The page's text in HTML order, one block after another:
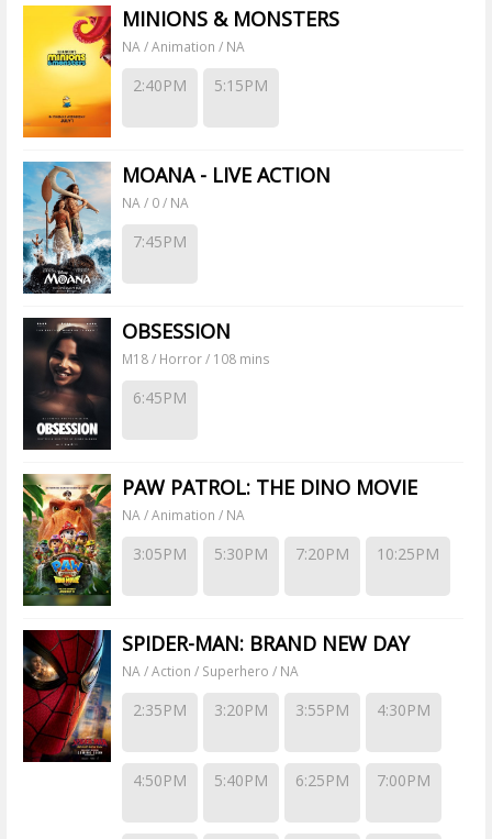
MINIONS & MONSTERS
NA / Animation / NA
2:40PM 5:15PM
MOANA - LIVE ACTION
NA / 0 / NA
7:45PM
OBSESSION
M18 / Horror / 108 mins
6:45PM
PAW PATROL: THE DINO MOVIE
NA / Animation / NA
3:05PM 5:30PM 7:20PM 10:25PM
SPIDER-MAN: BRAND NEW DAY
NA / Action / Superhero / NA
2:35PM 3:20PM 3:55PM 4:30PM
4:50PM 5:40PM 6:25PM 7:00PM